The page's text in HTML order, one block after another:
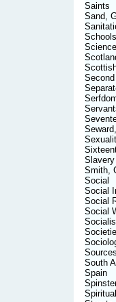
Saints
Sand,
Schools
Science
Slavery
Smith,
Social
Social
Social
Social
Sources
South
Spain